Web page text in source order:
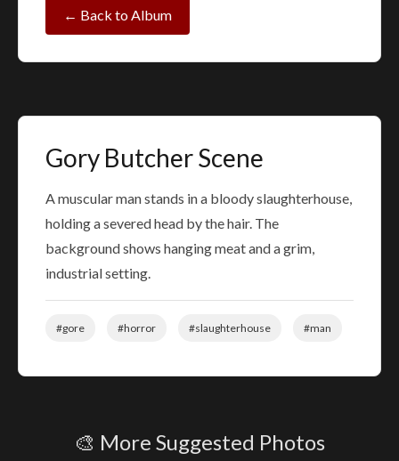
← Back to Album
Gory Butcher Scene
A muscular man stands in a bloody slaughterhouse,
holding a severed head by the hair. The
background shows hanging meat and a grim,
industrial setting.
#gore #horror #slaughterhouse #man
🎨 More Suggested Photos